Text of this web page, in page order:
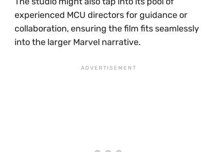
experienced MCU directors for guidance or
collaboration, ensuring the film fits seamlessly
into the larger Marvel narrative.